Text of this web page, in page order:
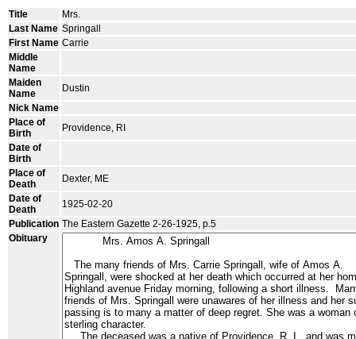
Title
Mrs.
Last Name Springall
First Name Carrie
Middle
Name
Maiden
Name
Dustin
Nick Name
Place of
Birth
Providence, RI
Date of
Birth
Place of
Death
Dexter, ME
Date of
Death
1925-02-20
Publication The Eastern Gazette 2-26-1925, p.5
Obituary